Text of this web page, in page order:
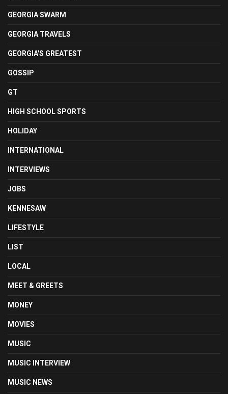
GEORGIA SWARM
GEORGIA TRAVELS
GEORGIA'S GREATEST
GOSSIP
GT
HIGH SCHOOL SPORTS
HOLIDAY
INTERNATIONAL
INTERVIEWS
JOBS
KENNESAW
LIFESTYLE
LIST
LOCAL
MEET & GREETS
MONEY
MOVIES
MUSIC
MUSIC INTERVIEW
MUSIC NEWS